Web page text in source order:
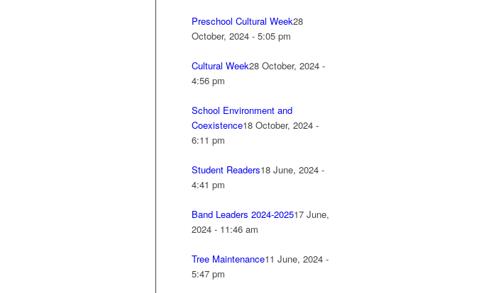
Preschool Cultural Week28
October, 2024 - 5:05 pm
Cultural Week28 October, 2024 -
4:56 pm
School Environment and
Coexistence18 October, 2024 -
6:11 pm
Student Readers18 June, 2024 -
4:41 pm
Band Leaders 2024-202517 June,
2024 - 11:46 am
Tree Maintenance11 June, 2024 -
5:47 pm